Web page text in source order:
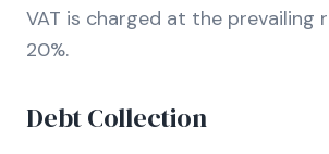
VAT is charged at the prevailing
20%.
Debt Collection